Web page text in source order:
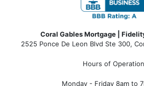
Coral Gables Mortgage |
2525 Ponce De Leon Blvd Ste 300,
Hours of
Monday - Friday 8am to